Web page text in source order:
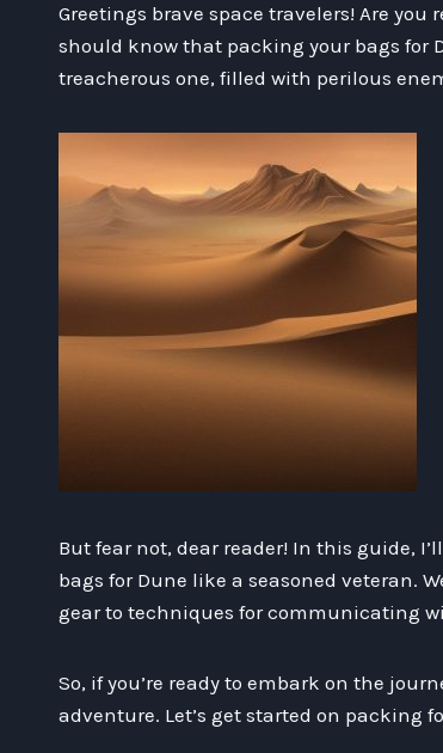
Greetings brave space travelers! Are you
should know that packing your bags for
treacherous one, filled with perilous
But fear not, dear reader! In this guide,
bags for Dune like a seasoned veteran.
gear to techniques for communicating
So, if you’re ready to embark on the
adventure. Let’s get started on packing